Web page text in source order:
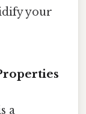
your
a